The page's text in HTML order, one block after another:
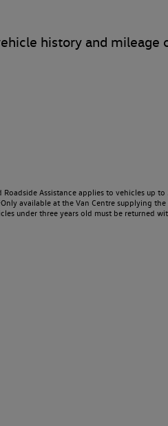
history and mileage
Assistance applies to vehicles up to
available at the Van Centre supplying
under three years old must be returned